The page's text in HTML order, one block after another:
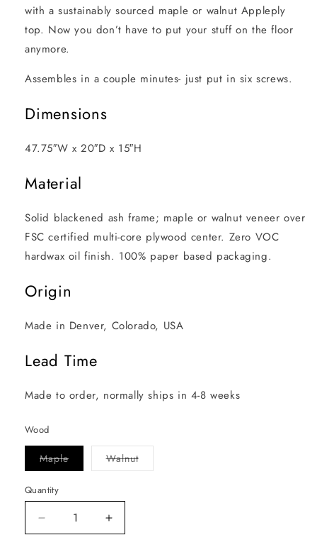
with a sustainably sourced maple or walnut Appleply
top. Now you don’t have to put your stuff on the floor
anymore.
Assembles in a couple minutes- just put in six screws.
Dimensions
47.75″W x 20″D x 15″H
Material
Solid blackened ash frame; maple or walnut veneer over
FSC certified multi-core plywood center. Zero VOC
hardwax oil finish. 100% paper based packaging.
Origin
Made in Denver, Colorado, USA
Lead Time
Made to order, normally ships in 4-8 weeks
Wood
MapleVariant
sold
unavailable
WalnutVariant
sold
Quantity
Decrease
Increase